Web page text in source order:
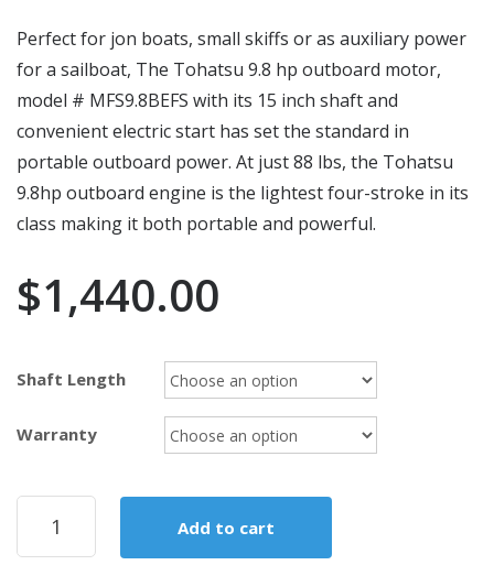
Perfect for jon boats, small skiffs or as auxiliary power
for a sailboat, The Tohatsu 9.8 hp outboard motor,
model # MFS9.8BEFS with its 15 inch shaft and
convenient electric start has set the standard in
portable outboard power. At just 88 lbs, the Tohatsu
9.8hp outboard engine is the lightest four-stroke in its
class making it both portable and powerful.
$1,440.00
Shaft Length
Warranty
2020
Tohatsu
9.8
Add to cart